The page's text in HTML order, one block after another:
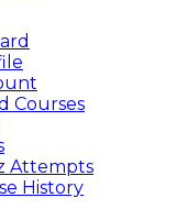
Courses
Attempts
History